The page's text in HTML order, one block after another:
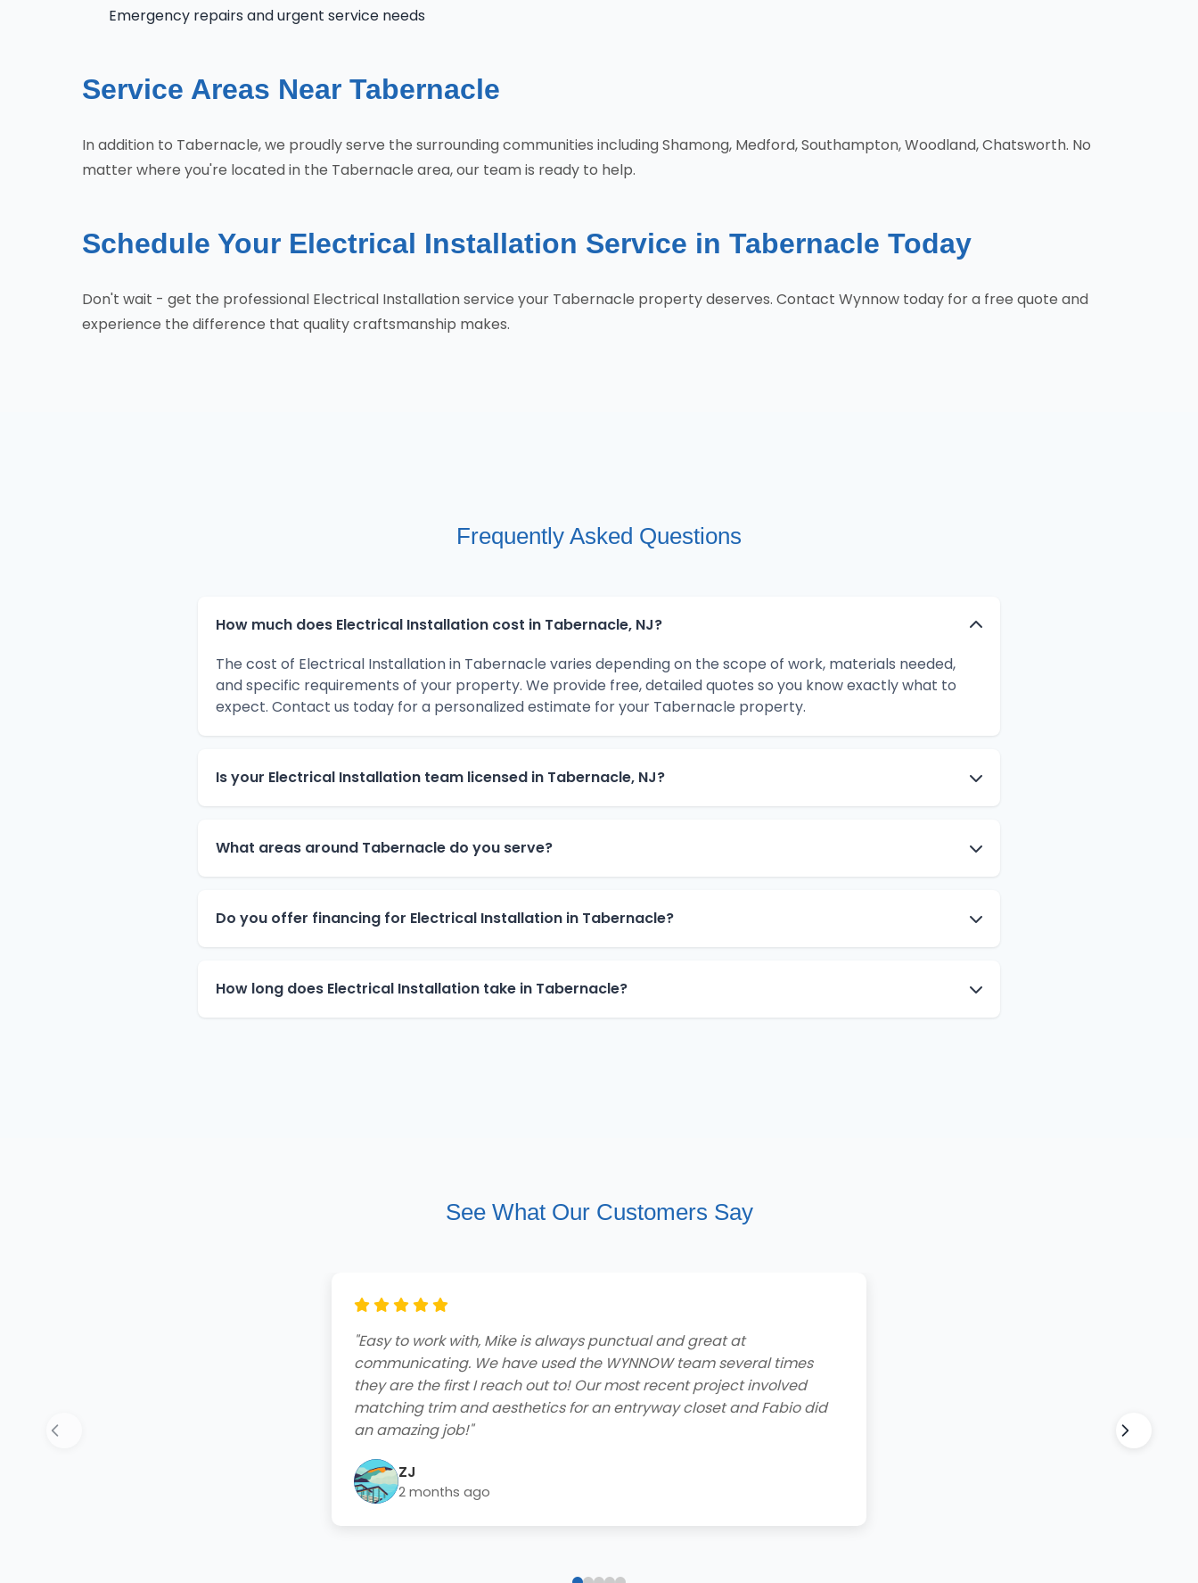
Emergency repairs and urgent service needs
Service Areas Near Tabernacle
In addition to Tabernacle, we proudly serve the surrounding communities including Shamong, Medford, Southampton, Woodland, Chatsworth. No
matter where you're located in the Tabernacle area, our team is ready to help.
Schedule Your Electrical Installation Service in Tabernacle Today
Don't wait - get the professional Electrical Installation service your Tabernacle property deserves. Contact Wynnow today for a free quote and
experience the difference that quality craftsmanship makes.
Frequently Asked Questions
How much does Electrical Installation cost in Tabernacle, NJ?
The cost of Electrical Installation in Tabernacle varies depending on the scope of work, materials needed,
and specific requirements of your property. We provide free, detailed quotes so you know exactly what to
expect. Contact us today for a personalized estimate for your Tabernacle property.
Is your Electrical Installation team licensed in Tabernacle, NJ?
What areas around Tabernacle do you serve?
Do you offer financing for Electrical Installation in Tabernacle?
How long does Electrical Installation take in Tabernacle?
See What Our Customers Say
"Amazing customer service and professionalism from beginning to
end. The contractors who came to my home to do the job were
friendly and got the job done efficiently. I received a free consult and
quote, easy financing options with great rebates, and smooth
installation process - extremely impressed! Highly recommend for all
Blake Byrd